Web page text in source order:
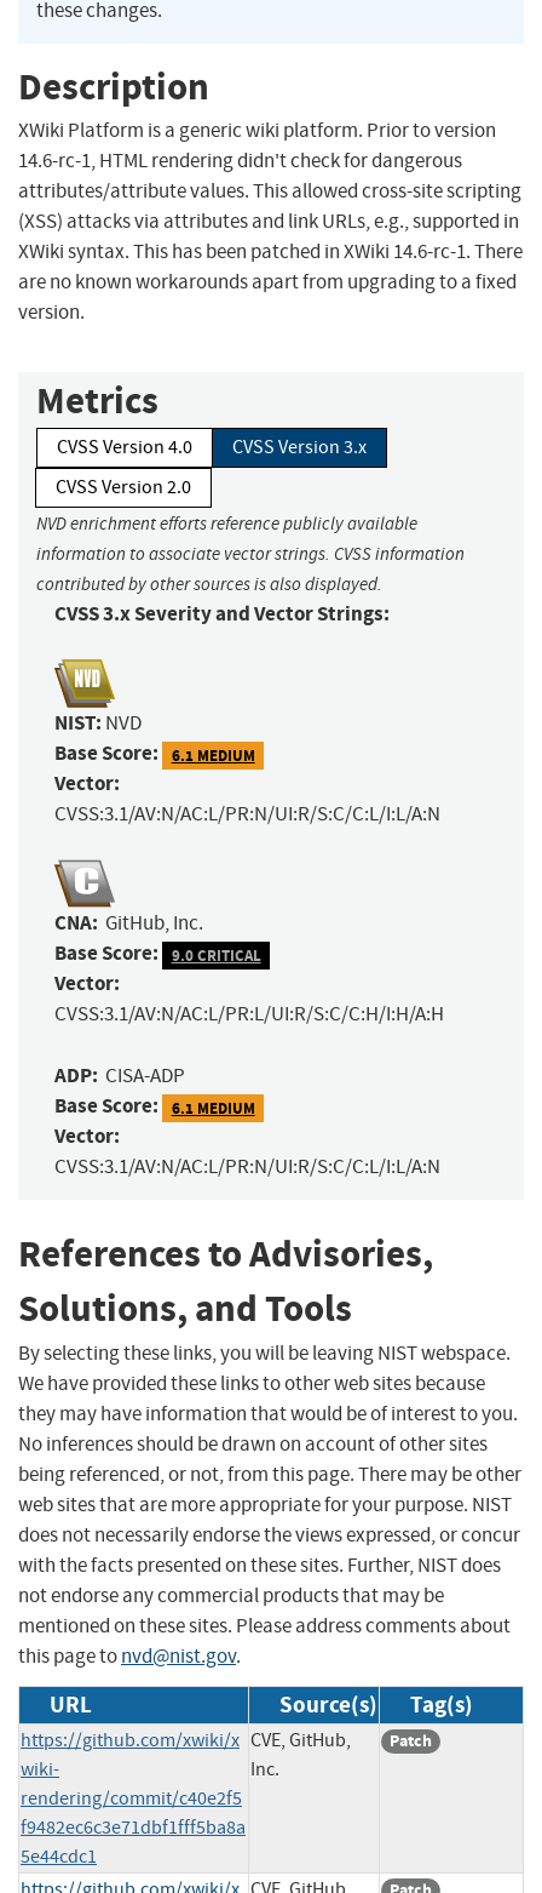
these changes.
Description
XWiki Platform is a generic wiki platform. Prior to version
14.6-rc-1, HTML rendering didn't check for dangerous
attributes/attribute values. This allowed cross-site scripting
(XSS) attacks via attributes and link URLs, e.g., supported in
XWiki syntax. This has been patched in XWiki 14.6-rc-1. There
are no known workarounds apart from upgrading to a fixed
version.
Metrics
CVSS Version 4.0
CVSS Version 3.x
CVSS Version 2.0
NVD enrichment efforts reference publicly available
information to associate vector strings. CVSS information
contributed by other sources is also displayed.
CVSS 3.x Severity and Vector Strings:
NIST: NVD
Base Score: 6.1 MEDIUM
Vector:
CVSS:3.1/AV:N/AC:L/PR:N/UI:R/S:C/C:L/I:L/A:N
CNA: GitHub, Inc.
Base Score: 9.0 CRITICAL
Vector:
CVSS:3.1/AV:N/AC:L/PR:L/UI:R/S:C/C:H/I:H/A:H
ADP: CISA-ADP
Base Score: 6.1 MEDIUM
Vector:
CVSS:3.1/AV:N/AC:L/PR:N/UI:R/S:C/C:L/I:L/A:N
References to Advisories,
Solutions, and Tools
By selecting these links, you will be leaving NIST webspace.
We have provided these links to other web sites because
they may have information that would be of interest to you.
No inferences should be drawn on account of other sites
being referenced, or not, from this page. There may be other
web sites that are more appropriate for your purpose. NIST
does not necessarily endorse the views expressed, or concur
with the facts presented on these sites. Further, NIST does
not endorse any commercial products that may be
mentioned on these sites. Please address comments about
this page tonvd@nist.gov.
URL Source(s) Tag(s)
https://github.com/xwiki/x
wiki-
rendering/commit/c40e2f5
f9482ec6c3e71dbf1fff5ba8a
5e44cdc1
CVE, GitHub,
Inc.
Patch